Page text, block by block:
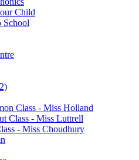
Child
School
Class - Miss Holland
Class - Miss Luttrell
- Miss Choudhury